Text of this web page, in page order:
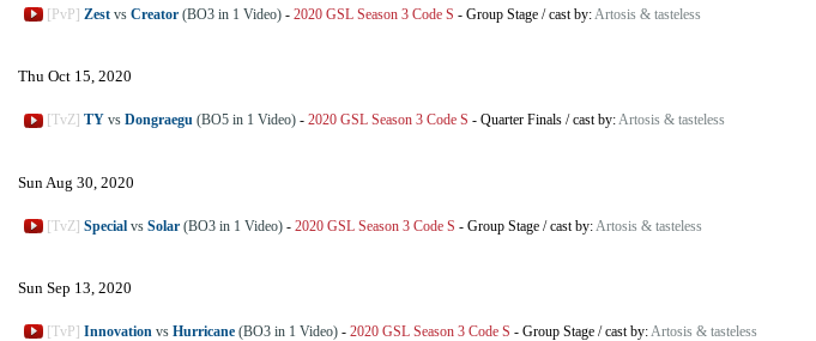
[PvP] Zest vs Creator (BO3 in 1 Video) - 2020 GSL Season 3 Code S - Group Stage /cast by:Artosis & tasteless
Thu Oct 15, 2020
[TvZ] TY vs Dongraegu (BO5 in 1 Video) - 2020 GSL Season 3 Code S - Quarter Finals /cast by:Artosis & tasteless
Sun Aug 30, 2020
[TvZ] Special vs Solar (BO3 in 1 Video) - 2020 GSL Season 3 Code S - Group Stage /cast by: Artosis & tasteless
Sun Sep 13, 2020
[TvP] Innovation vs Hurricane (BO3 in 1 Video) - 2020 GSL Season 3 Code S - Group Stage /cast by: Artosis & tasteless